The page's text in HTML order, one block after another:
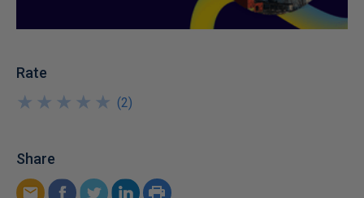
Rate
★
★
★
★
★
★
★
★
★
★ (2)
Share